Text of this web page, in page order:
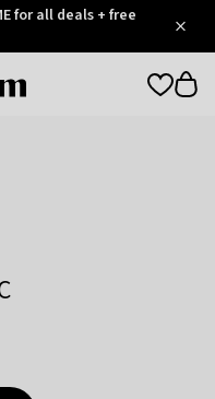
for all deals + free